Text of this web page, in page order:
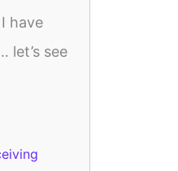
have
let’s see